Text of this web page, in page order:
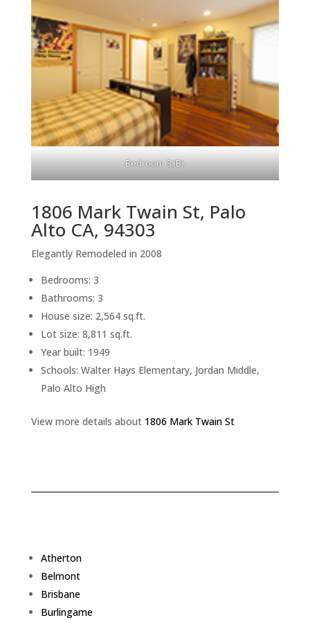
Bedroom 3 (B)
1806 Mark Twain St, Palo
Alto CA, 94303
Elegantly Remodeled in 2008
Bedrooms: 3
Bathrooms: 3
House size: 2,564 sq.ft.
Lot size: 8,811 sq.ft.
Year built: 1949
Schools: Walter Hays Elementary, Jordan Middle,
Palo Alto High
View more details about 1806 Mark Twain St
Atherton
Belmont
Brisbane
Burlingame